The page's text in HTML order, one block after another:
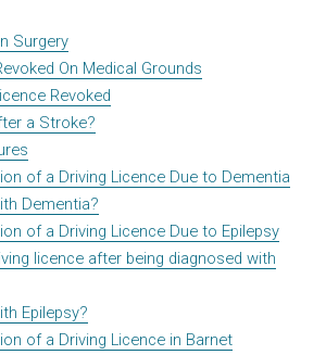
Surgery
On Medical Grounds
Revoked
a Stroke?
of a Driving Licence Due to Dementia
Dementia?
of a Driving Licence Due to Epilepsy
licence after being diagnosed with
Epilepsy?
of a Driving Licence in Barnet